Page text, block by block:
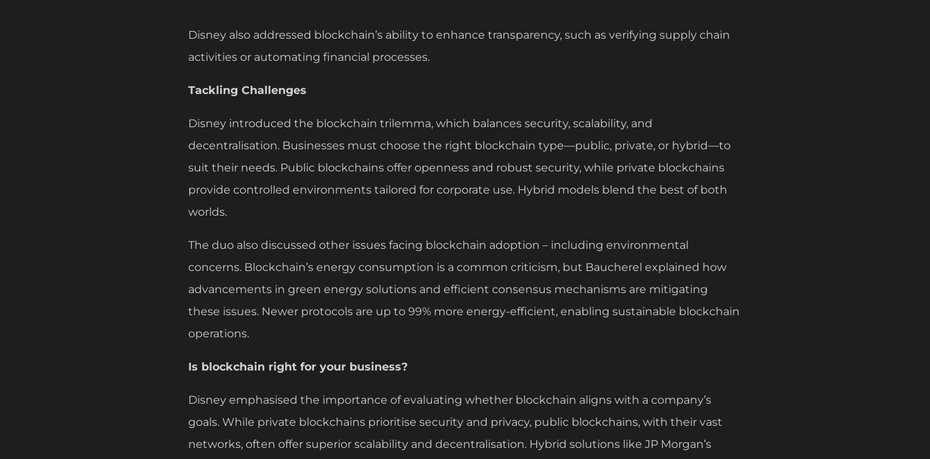
Disney also addressed blockchain’s ability to enhance transparency, such as verifying supply chain
activities or automating financial processes.
Tackling Challenges
Disney introduced the blockchain trilemma, which balances security, scalability, and
decentralisation. Businesses must choose the right blockchain type—public, private, or hybrid—to
suit their needs. Public blockchains offer openness and robust security, while private blockchains
provide controlled environments tailored for corporate use. Hybrid models blend the best of both
worlds.
The duo also discussed other issues facing blockchain adoption – including environmental
concerns. Blockchain’s energy consumption is a common criticism, but Baucherel explained how
advancements in green energy solutions and efficient consensus mechanisms are mitigating
these issues. Newer protocols are up to 99% more energy-efficient, enabling sustainable blockchain
operations.
Is blockchain right for your business?
Disney emphasised the importance of evaluating whether blockchain aligns with a company’s
goals. While private blockchains prioritise security and privacy, public blockchains, with their vast
networks, often offer superior scalability and decentralisation. Hybrid solutions like JP Morgan’s